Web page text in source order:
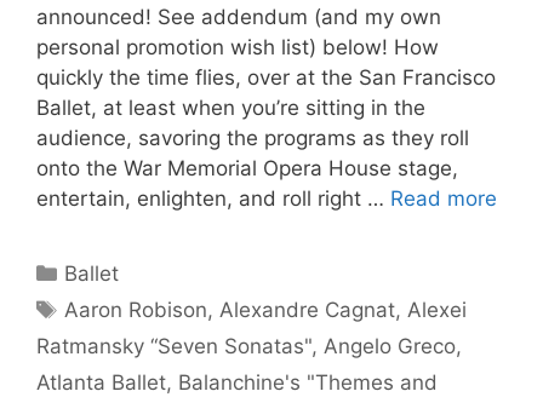
announced! See addendum (and my own
personal promotion wish list) below! How
quickly the time flies, over at the San Francisco
Ballet, at least when you’re sitting in the
audience, savoring the programs as they roll
onto the War Memorial Opera House stage,
entertain, enlighten, and roll right … Read more
Categories
Ballet
Tags
Aaron Robison, Alexandre Cagnat, Alexei
Ratmansky “Seven Sonatas", Angelo Greco,
Atlanta Ballet, Balanchine's "Themes and